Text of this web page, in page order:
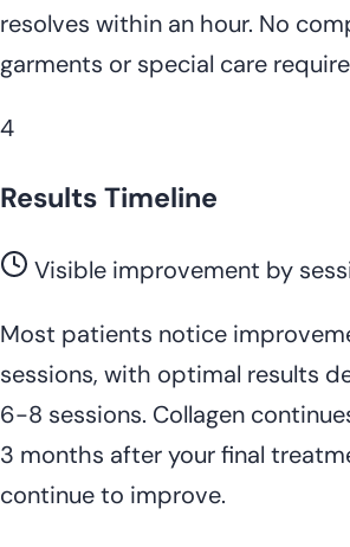
resolves within an hour. No
garments or special care
4
Results Timeline
Visible improvement by
Most patients notice
sessions, with optimal results
6-8 sessions. Collagen
3 months after your final
continue to improve.